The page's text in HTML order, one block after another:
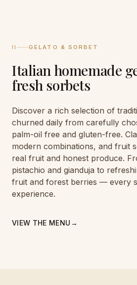
II GELATO & SORBET
Italian homemade
fresh sorbets
Discover a rich selection of
churned daily from carefully
palm-oil free and gluten-free.
modern combinations, and fruit
real fruit and honest produce.
pistachio and gianduja to
fruit and forest berries — every
experience.
VIEW THE MENU →